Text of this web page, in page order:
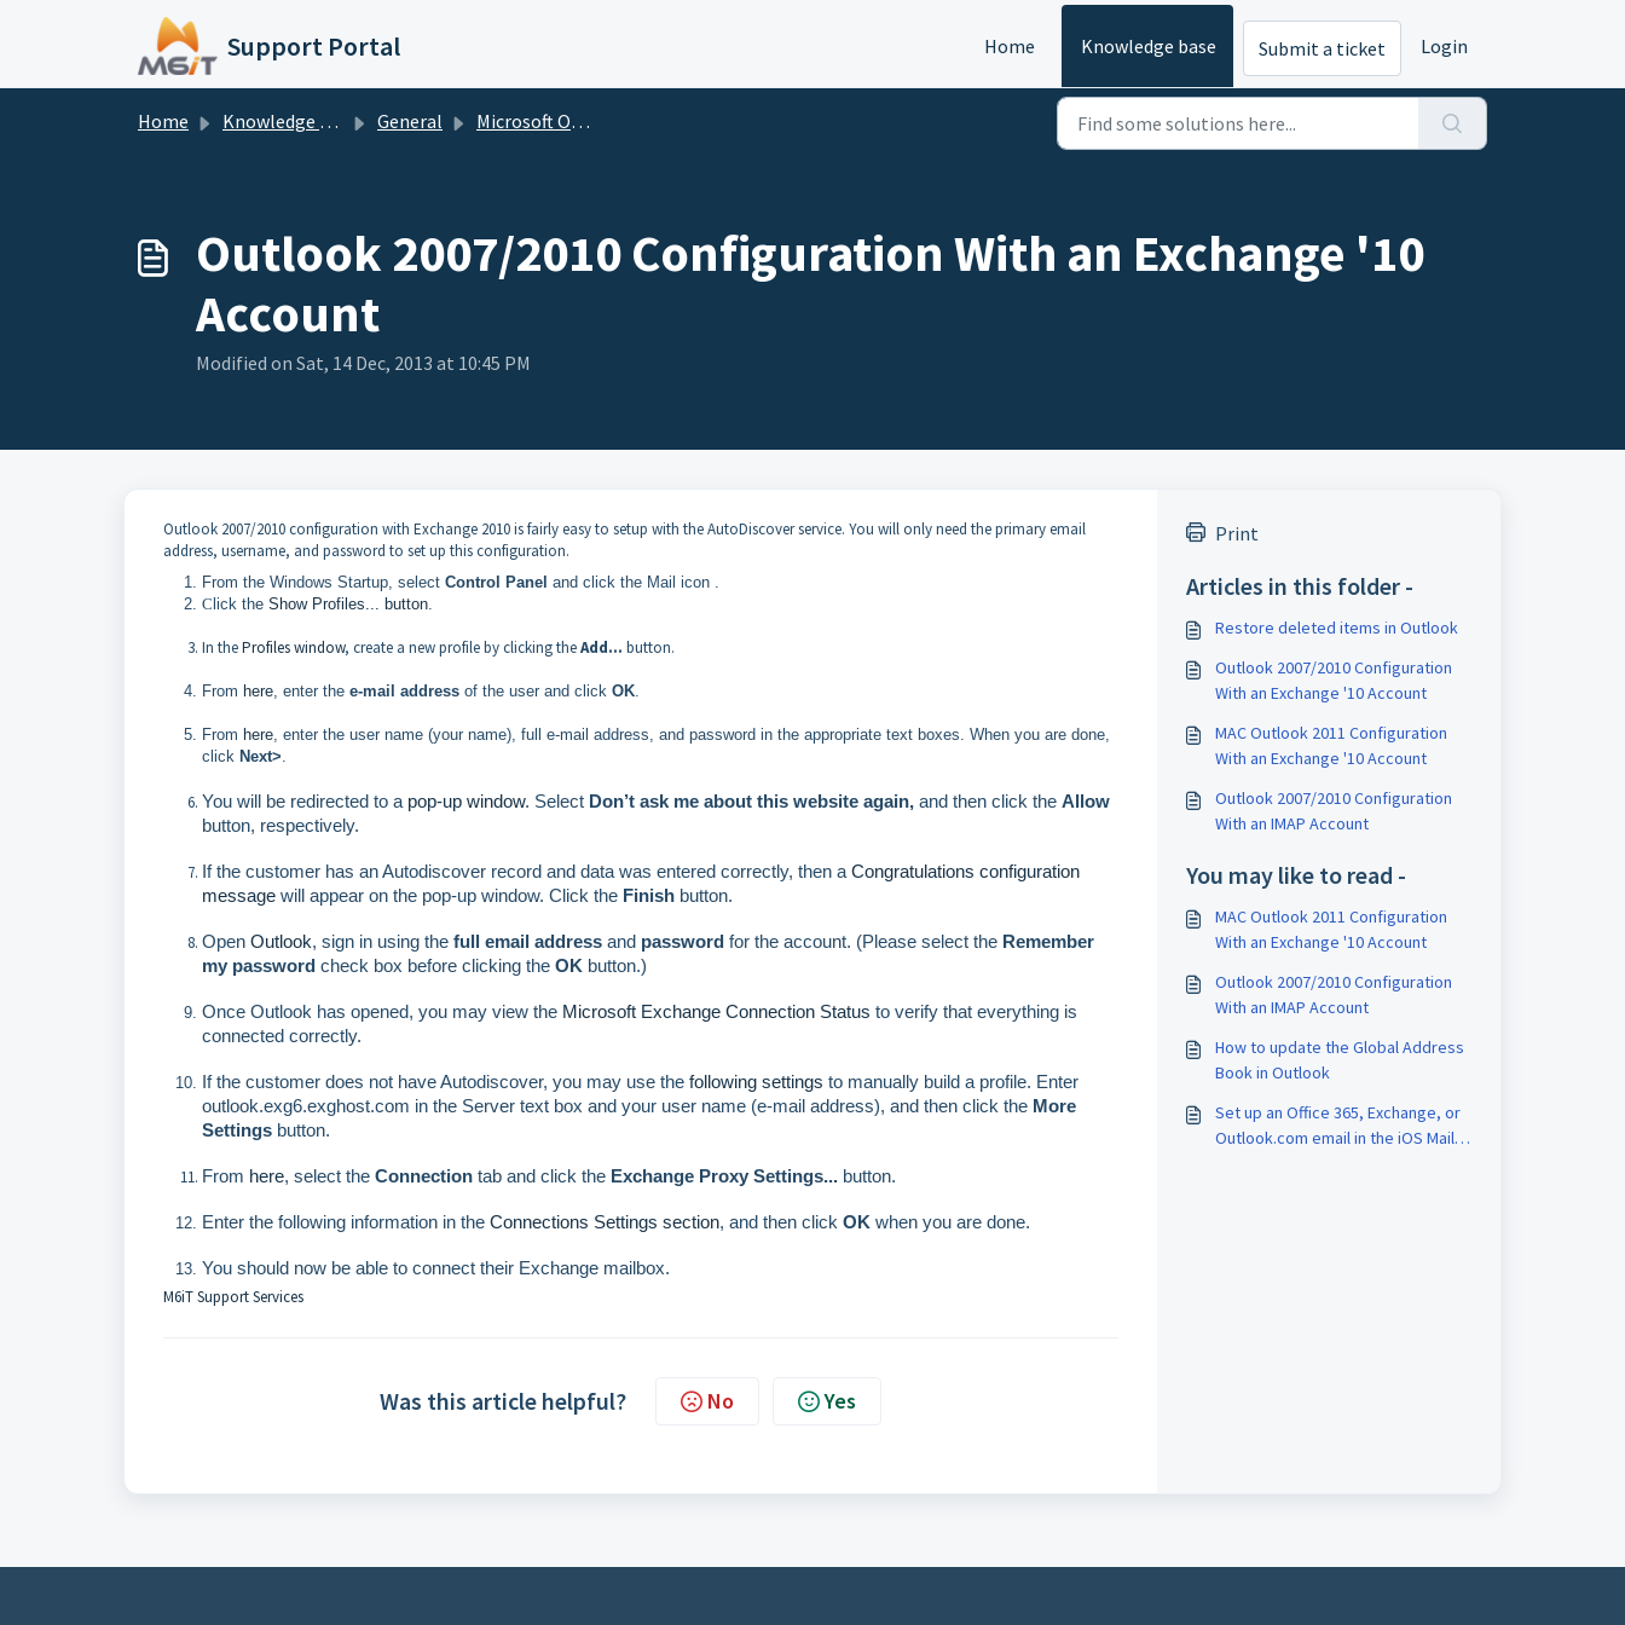
Skip to main content
Support Portal Home Knowledge base Submit a ticket Login
Home Knowledge base General Microsoft Outlook
Outlook 2007/2010 Configuration With an Exchange '10
Account
Modified on Sat, 14 Dec, 2013 at 10:45 PM
Outlook 2007/2010 configuration with Exchange 2010 is fairly easy to setup with the AutoDiscover service. You will only need the primary email
address, username, and password to set up this configuration.
From the Windows Startup, select Control Panel and click the Mail icon .
C lick the Show Profiles... button.
In theProfiles window, create a new profile by clicking theAdd… button.
From here, enter the e-mail address of the user and click OK.
From here, enter the user name (your name), full e-mail address, and password in the appropriate text boxes. When you are done,
click Next>.
You will be redirected to a pop-up window. Select Don’t ask me about this website again, and then click the Allow
button, respectively.
If the customer has an Autodiscover record and data was entered correctly, then a Congratulations configuration
message will appear on the pop-up window. Click the Finish button.
Open Outlook, sign in using the full email address and password for the account. (Please select the Remember
my password check box before clicking the OK button.)
Once Outlook has opened, you may view the Microsoft Exchange Connection Status to verify that everything is
connected correctly.
If the customer does not have Autodiscover, you may use the following settings to manually build a profile. Enter
outlook.exg6.exghost.com in the Server text box and your user name (e-mail address), and then click the More
Settings button.
From here, select the Connection tab and click the Exchange Proxy Settings... button.
Enter the following information in the Connections Settings section, and then click OK when you are done.
You should now be able to connect their Exchange mailbox.
M6iT Support Services
Was this article helpful? No Yes
Print
Articles in this folder -
Restore deleted items in Outlook
Outlook 2007/2010 Configuration
With an Exchange '10 Account
MAC Outlook 2011 Configuration
With an Exchange '10 Account
Outlook 2007/2010 Configuration
With an IMAP Account
You may like to read -
MAC Outlook 2011 Configuration
With an Exchange '10 Account
Outlook 2007/2010 Configuration
With an IMAP Account
How to update the Global Address
Book in Outlook
Set up an Office 365, Exchange, or
Outlook.com email in the iOS Mail